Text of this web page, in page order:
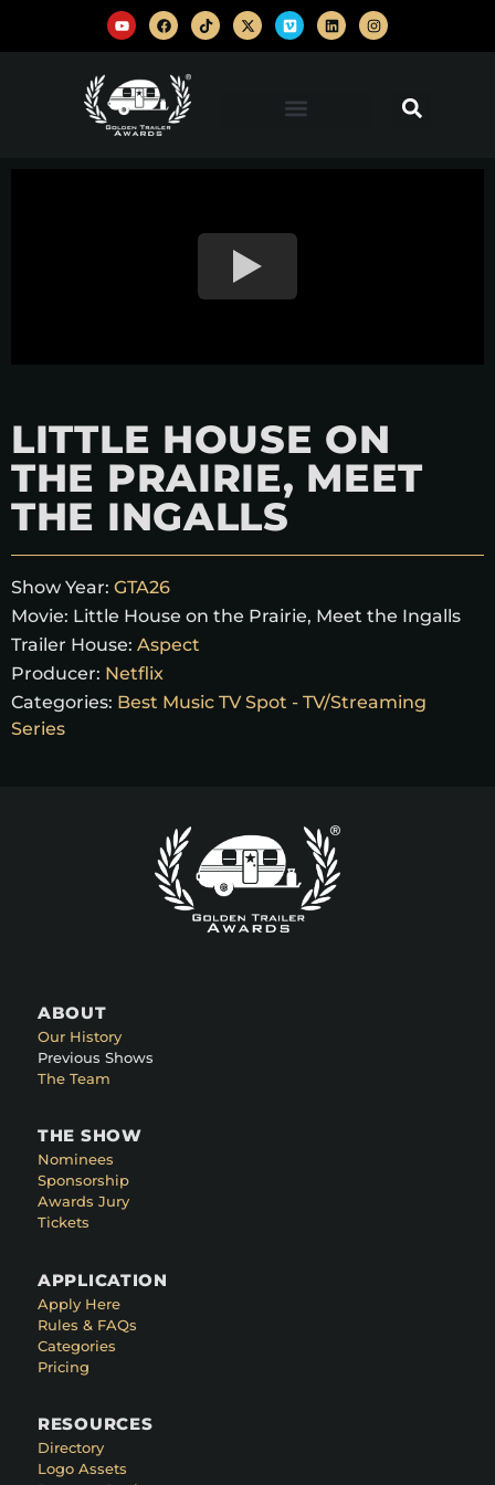
LITTLE HOUSE ON
THE PRAIRIE, MEET
THE INGALLS
Show Year: GTA26
Movie: Little House on the Prairie, Meet the Ingalls
Trailer House: Aspect
Producer: Netflix
Categories: Best Music TV Spot - TV/Streaming
Series
ABOUT
Our History
Previous Shows
The Team
THE SHOW
Nominees
Sponsorship
Awards Jury
Tickets
APPLICATION
Apply Here
Rules & FAQs
Categories
Pricing
RESOURCES
Directory
Logo Assets